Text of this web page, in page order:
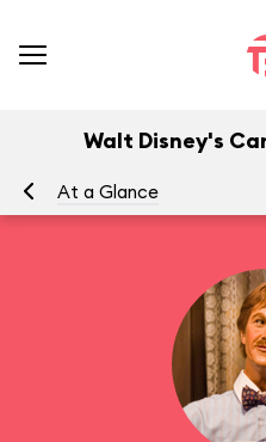
Walt Disney's
At a Glance